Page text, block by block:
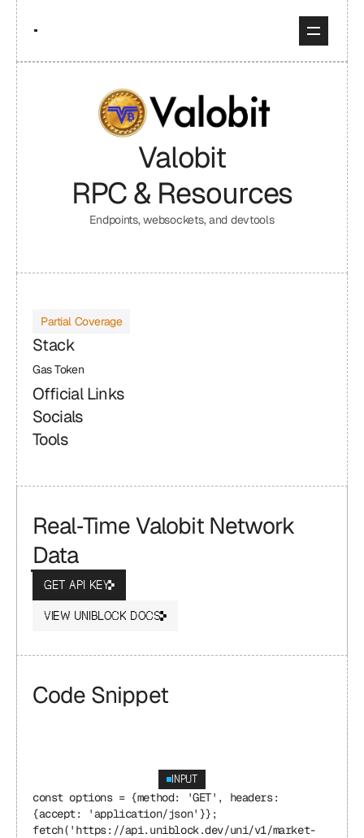
Valobit
RPC & Resources
Endpoints, websockets, and devtools
Partial Coverage
Stack
Gas Token
Official Links
Socials
Tools
Real‑Time Valobit Network
Data
GET API KEY
VIEW UNIBLOCK DOCS
Code Snippet
INPUT
const options = {method: 'GET', headers:
{accept: 'application/json'}};
fetch('https://api.uniblock.dev/uni/v1/market-